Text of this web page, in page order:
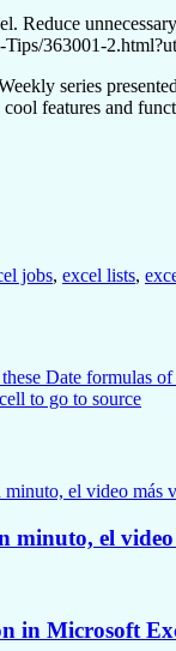
Reduce
363001-
series
features and
jobs, excel lists,
Date formulas of
to go to source
minuto, el
in Microsoft